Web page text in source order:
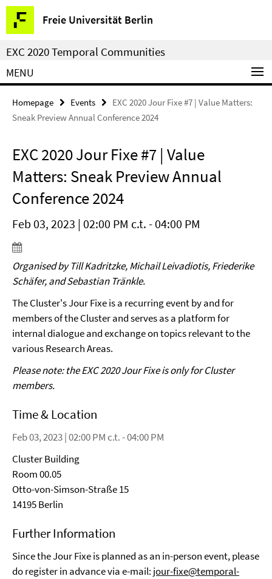
Springe
direkt
zu
Inhalt
Freie Universität Berlin
Service
Navigation
EXC 2020 Temporal Communities
MENU
Homepage Events
EXC 2020 Jour Fixe #7 | Value Matters:
Sneak Preview Annual Conference 2024
EXC 2020 Jour Fixe #7 | Value
Matters: Sneak Preview Annual
Conference 2024
Feb 03, 2023 | 02:00 PM c.t. - 04:00 PM
Organised by Till Kadritzke, Michail Leivadiotis, Friederike
Schäfer, and Sebastian Tränkle.
The Cluster's Jour Fixe is a recurring event by and for
members of the Cluster and serves as a platform for
internal dialogue and exchange on topics relevant to the
various Research Areas.
Please note: the EXC 2020 Jour Fixe is only for Cluster
members.
Time & Location
Feb 03, 2023 | 02:00 PM c.t. - 04:00 PM
Cluster Building
Room 00.05
Otto-von-Simson-Straße 15
14195 Berlin
Further Information
Since the Jour Fixe is planned as an in-person event, please
do register in advance via e-mail: jour-fixe@temporal-